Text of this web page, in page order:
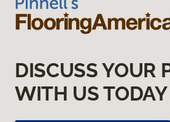
DISCUSS YOUR
WITH US TODAY